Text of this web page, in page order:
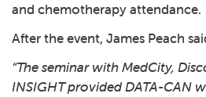
and chemotherapy attendance.
After the event, James Peach
“The seminar with MedCity,
INSIGHT provided DATA-CAN